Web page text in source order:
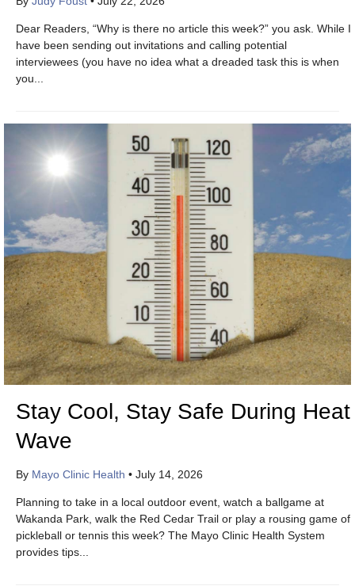
Dear Readers, “Why is there no article this week?” you ask. While I
have been sending out invitations and calling potential
interviewees (you have no idea what a dreaded task this is when
you...
Stay Cool, Stay Safe During Heat
Wave
By Mayo Clinic Health • July 14, 2026
Planning to take in a local outdoor event, watch a ballgame at
Wakanda Park, walk the Red Cedar Trail or play a rousing game of
pickleball or tennis this week? The Mayo Clinic Health System
provides tips...